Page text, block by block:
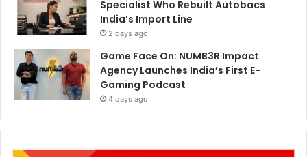
Specialist Who Rebuilt Autobacs
India’s Import Line
2 days ago
Game Face On: NUMB3R Impact
Agency Launches India’s First E-
Gaming Podcast
4 days ago